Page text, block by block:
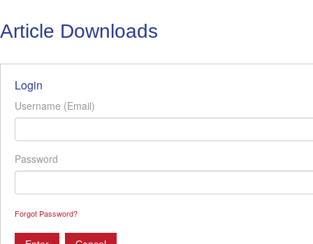
Article Downloads
Login
Username (Email)
Password
Forgot Password?